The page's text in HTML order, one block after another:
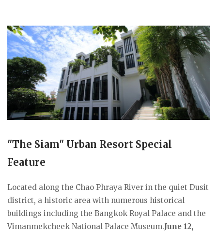
"The Siam" Urban Resort Special
Feature
Located along the Chao Phraya River in the quiet Dusit
district, a historic area with numerous historical
buildings including the Bangkok Royal Palace and the
Vimanmekcheek National Palace Museum.June 12,